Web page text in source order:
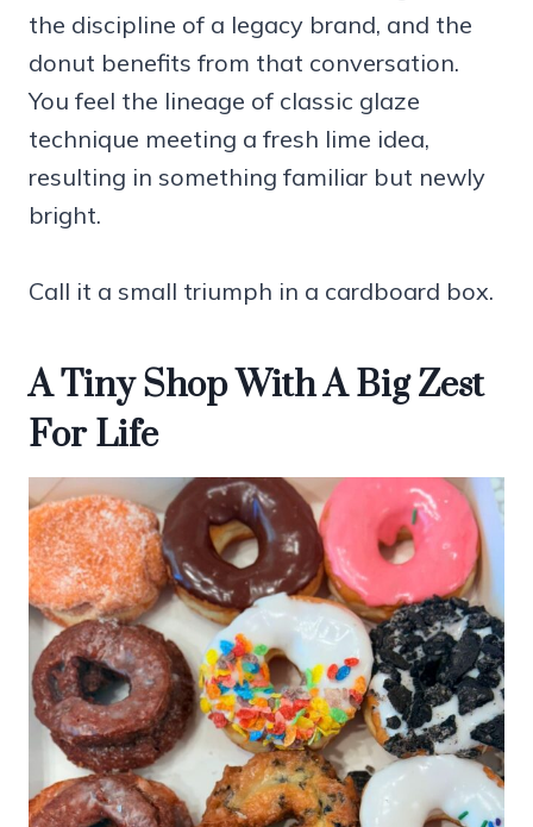
the discipline of a legacy brand, and the
donut benefits from that conversation.
You feel the lineage of classic glaze
technique meeting a fresh lime idea,
resulting in something familiar but newly
bright.
Call it a small triumph in a cardboard box.
A Tiny Shop With A Big Zest
For Life